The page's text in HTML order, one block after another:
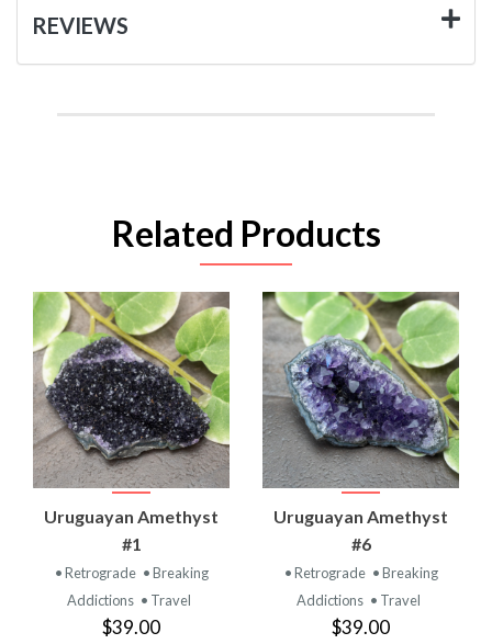
REVIEWS
Related Products
Uruguayan Amethyst
#1
• Retrograde • Breaking
Addictions • Travel
$39.00
Uruguayan Amethyst
#6
• Retrograde • Breaking
Addictions • Travel
$39.00